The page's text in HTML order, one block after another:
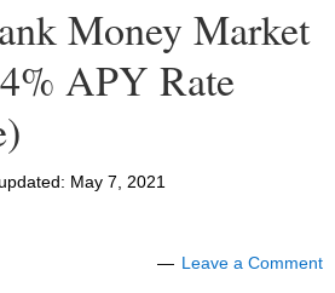
Money Market
APY Rate
May 7, 2021
Leave a Comment